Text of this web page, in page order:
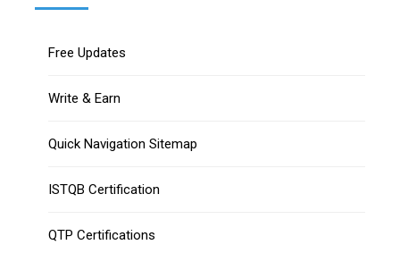
Free Updates
Write & Earn
Quick Navigation Sitemap
ISTQB Certification
QTP Certifications